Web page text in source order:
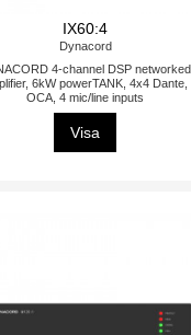
IX60:4
Dynacord
4-channel DSP networked
6kW powerTANK, 4x4 Dante,
OCA, 4 mic/line inputs
Visa